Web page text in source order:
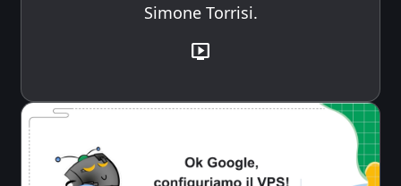
Simone Torrisi.
live_tv